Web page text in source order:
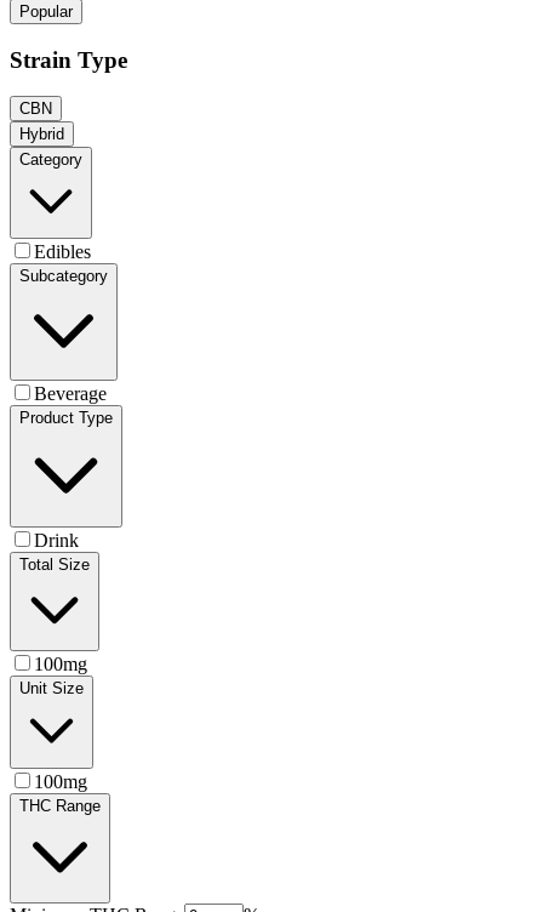
Popular
Strain Type
CBN
Hybrid
Category
Edibles
Subcategory
Beverage
Product Type
Drink
Total Size
100mg
Unit Size
100mg
THC Range